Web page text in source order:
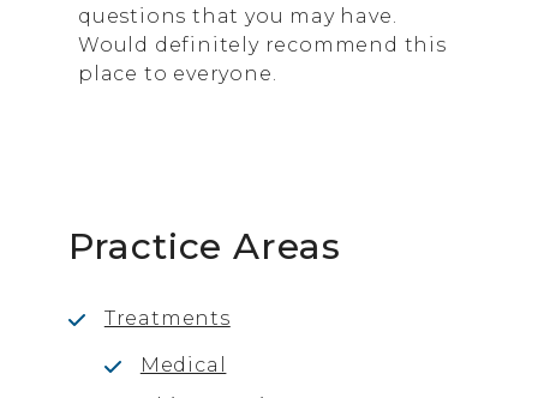
questions that you may have.
Would definitely recommend this
place to everyone.
Practice Areas
Treatments
Medical